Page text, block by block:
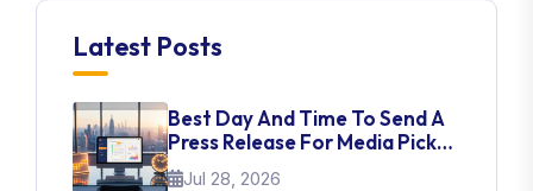
Latest Posts
Best Day And Time To Send A
Press Release For Media Pick
Up
Jul 28, 2026